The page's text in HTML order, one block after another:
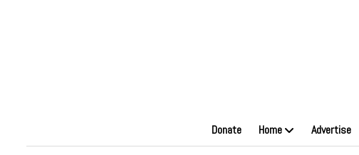
Donate Home Advertise